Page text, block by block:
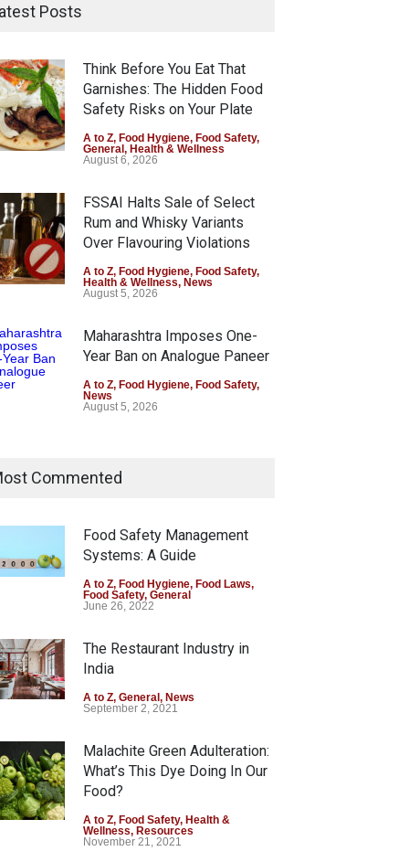
Posts
Think Before You Eat That
Garnishes: The Hidden Food
Safety Risks on Your Plate
A to Z, Food Hygiene, Food Safety,
General, Health & Wellness
August 6, 2026
FSSAI Halts Sale of Select
Rum and Whisky Variants
Over Flavouring Violations
A to Z, Food Hygiene, Food Safety,
Health & Wellness, News
August 5, 2026
Maharashtra Imposes One-
Year Ban on Analogue Paneer
A to Z, Food Hygiene, Food Safety,
News
August 5, 2026
Sale of Products Carrying
Misleading ‘100%’ Claims
Health & Wellness
August 5, 2026
Six Fall Ill After Eating
Allegedly Mouldy Cake in
A to Z,Food Hygiene,General
Health & Wellness
August 5, 2026
Commented
Food Safety Management
Systems: A Guide
A to Z, Food Hygiene, Food Laws,
Food Safety, General
June 26, 2022
The Restaurant Industry in
India
A to Z, General, News
September 2, 2021
Malachite Green Adulteration:
What’s This Dye Doing In Our
Food?
A to Z, Food Safety, Health &
Wellness, Resources
November 21, 2021